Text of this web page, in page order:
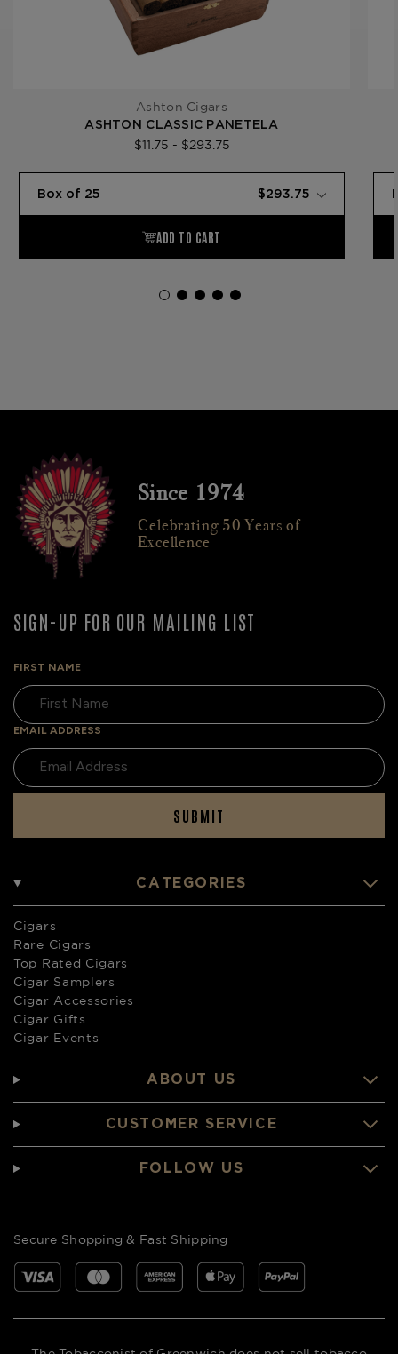
Ashton Cigars
ASHTON CLASSIC PANETELA
$11.75 - $293.75
Since 1974
Celebrating 50 Years of
Excellence
SIGN-UP FOR OUR MAILING LIST
FIRST NAME
EMAIL ADDRESS
SUBMIT
CATEGORIES
Cigars
Rare Cigars
Top Rated Cigars
Cigar Samplers
Cigar Accessories
Cigar Gifts
Cigar Events
ABOUT US
CUSTOMER SERVICE
FOLLOW US
Secure Shopping & Fast Shipping